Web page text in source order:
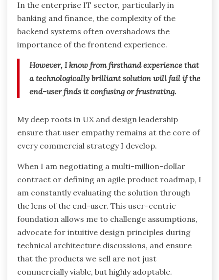
In the enterprise IT sector, particularly in
banking and finance, the complexity of the
backend systems often overshadows the
importance of the frontend experience.
However, I know from firsthand experience that
a technologically brilliant solution will fail if the
end-user finds it confusing or frustrating.
My deep roots in UX and design leadership
ensure that user empathy remains at the core of
every commercial strategy I develop.
When I am negotiating a multi-million-dollar
contract or defining an agile product roadmap, I
am constantly evaluating the solution through
the lens of the end-user. This user-centric
foundation allows me to challenge assumptions,
advocate for intuitive design principles during
technical architecture discussions, and ensure
that the products we sell are not just
commercially viable, but highly adoptable.